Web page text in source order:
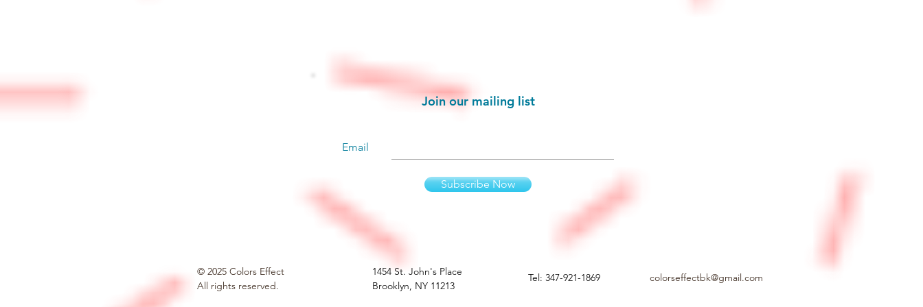
Join our mailing list
Email
Subscribe Now
© 2025 Colors Effect
All rights reserved.
1454 St. John's Place
Brooklyn, NY 11213
Tel: 347-921-1869 colorseffectbk@gmail.com